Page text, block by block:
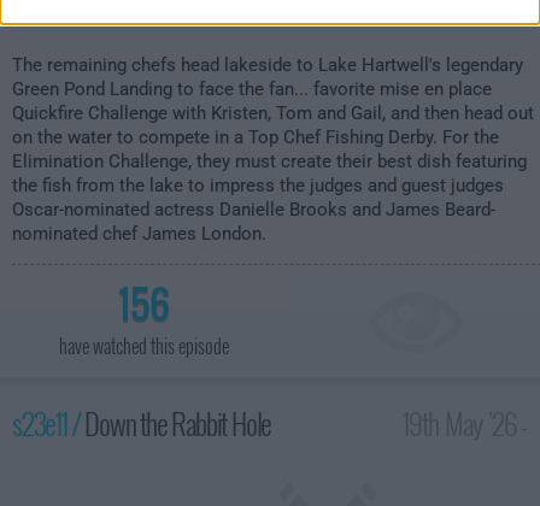
The remaining chefs head lakeside to Lake Hartwell's legendary
Green Pond Landing to face the fan... favorite mise en place
Quickfire Challenge with Kristen, Tom and Gail, and then head out
on the water to compete in a Top Chef Fishing Derby. For the
Elimination Challenge, they must create their best dish featuring
the fish from the lake to impress the judges and guest judges
Oscar-nominated actress Danielle Brooks and James Beard-
nominated chef James London.
156
have watched this episode
s23e11 /Down the Rabbit Hole